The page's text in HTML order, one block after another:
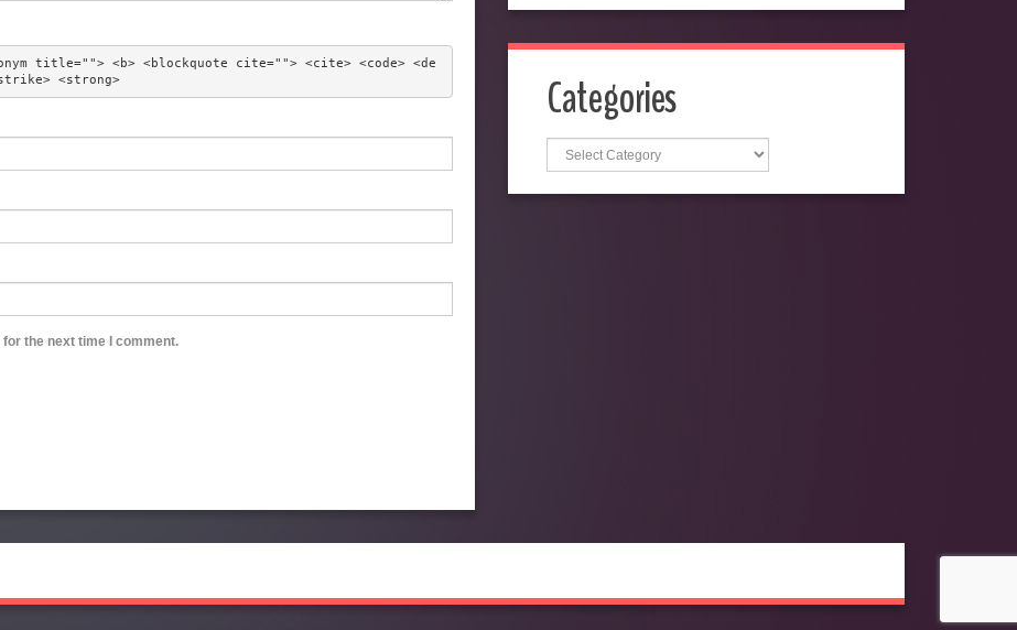
title=""> <b> <blockquote cite=""> <cite> <code> <de
<strong>
the next time I comment.
Categories
Categories